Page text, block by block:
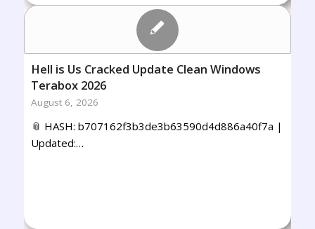
Hell is Us Cracked Update Clean Windows
Terabox 2026
August 6, 2026
📎 HASH: b707162f3b3de3b63590d4d886a40f7a |
Updated:…